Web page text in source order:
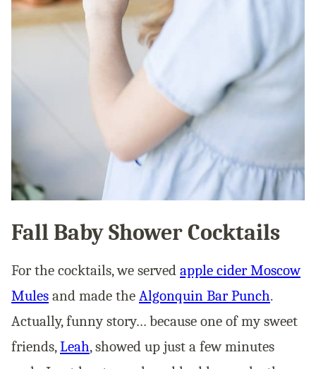
Fall Baby Shower Cocktails
For the cocktails, we served apple cider Moscow
Mules and made the Algonquin Bar Punch.
Actually, funny story… because one of my sweet
friends,Leah, showed up just a few minutes